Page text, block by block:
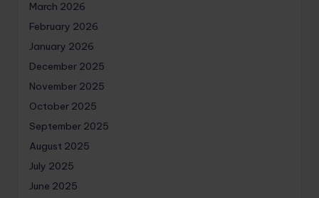
March 2026
February 2026
January 2026
December 2025
November 2025
October 2025
September 2025
August 2025
July 2025
June 2025